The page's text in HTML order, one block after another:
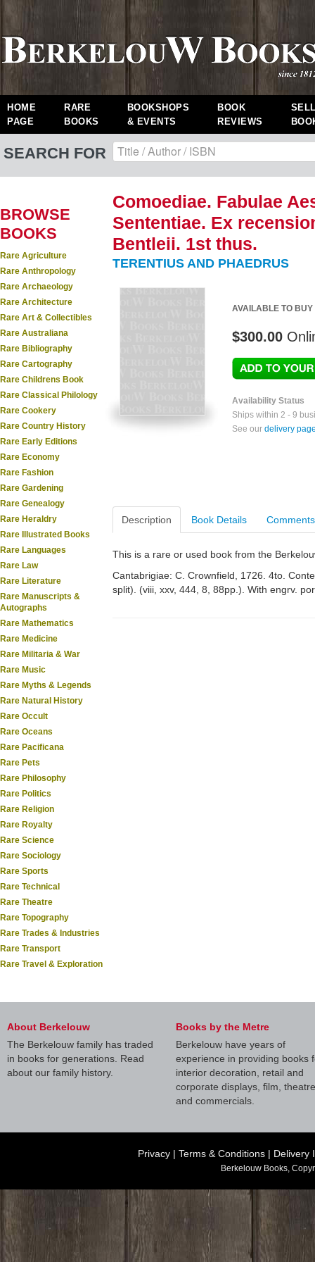
HOME
PAGE
RARE
BOOKS
BOOKSHOPS
& EVENTS
BOOK
REVIEWS
SEARCH FOR
BROWSE
BOOKS
Rare Agriculture
Rare Anthropology
Rare Archaeology
Rare Architecture
Rare Art & Collectibles
Rare Australiana
Rare Bibliography
Rare Cartography
Rare Childrens Book
Rare Classical Philology
Rare Cookery
Rare Country History
Rare Early Editions
Rare Economy
Rare Fashion
Rare Gardening
Rare Genealogy
Rare Heraldry
Rare Illustrated Books
Rare Languages
Rare Law
Rare Literature
Rare Manuscripts &
Autographs
Rare Mathematics
Rare Medicine
Rare Militaria & War
Rare Music
Rare Myths & Legends
Rare Natural History
Rare Occult
Rare Oceans
Rare Pacificana
Rare Pets
Rare Philosophy
Rare Politics
Rare Religion
Rare Royalty
Rare Science
Rare Sociology
Rare Sports
Rare Technical
Rare Theatre
Rare Topography
Rare Trades & Industries
Rare Transport
Rare Travel & Exploration
Comoediae. Fabulae
Sententiae. Ex
Bentleii. 1st thus.
TERENTIUS AND PHAEDRUS
AVAILABLE TO BUY
$300.00
Availability Status
Ships within 2 - 9
See our delivery
Description Book Details Comments
This is a rare or used book from the
Cantabrigiae: C. Crownfield, 1726. 4to.
split). (viii, xxv, 444, 8, 88pp.). With engrv.
About Berkelouw
The Berkelouw family has traded
in books for generations. Read
about our family history.
Books by the Metre
Berkelouw have years of
experience in providing books
interior decoration, retail and
corporate displays, film, theatre
and commercials.
Privacy | Terms & Conditions | Delivery
Berkelouw Books,